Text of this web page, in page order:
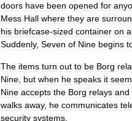
doors have been opened for
Mess Hall where they are
his briefcase-sized container on a
Suddenly, Seven of Nine begins
The items turn out to be Borg
Nine but when he speaks it
Nine accepts the Borg relays and
walks away, he communicates
security systems